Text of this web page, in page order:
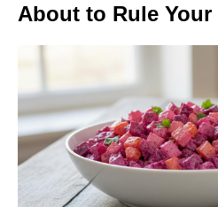
About to Rule Your